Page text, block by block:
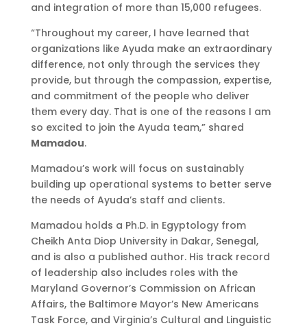
and integration of more than 15,000 refugees.
“Throughout my career, I have learned that
organizations like Ayuda make an extraordinary
difference, not only through the services they
provide, but through the compassion, expertise,
and commitment of the people who deliver
them every day. That is one of the reasons I am
so excited to join the Ayuda team,” shared
Mamadou.
Mamadou’s work will focus on sustainably
building up operational systems to better serve
the needs of Ayuda’s staff and clients.
Mamadou holds a Ph.D. in Egyptology from
Cheikh Anta Diop University in Dakar, Senegal,
and is also a published author. His track record
of leadership also includes roles with the
Maryland Governor’s Commission on African
Affairs, the Baltimore Mayor’s New Americans
Task Force, and Virginia’s Cultural and Linguistic